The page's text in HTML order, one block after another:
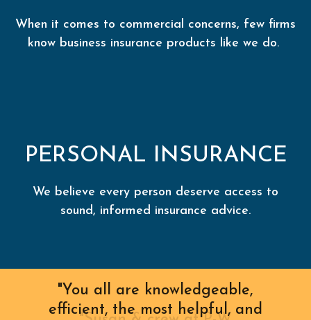
When it comes to commercial concerns, few firms
know business insurance products like we do.
PERSONAL INSURANCE
We believe every person deserve access to
sound, informed insurance advice.
"You all are knowledgeable,
efficient, the most helpful, and